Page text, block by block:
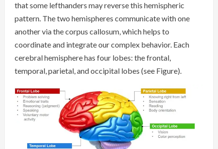
that some lefthanders may reverse this hemispheric
pattern. The two hemispheres communicate with one
another via the corpus callosum, which helps to
coordinate and integrate our complex behavior. Each
cerebral hemisphere has four lobes: the frontal,
temporal, parietal, and occipital lobes (see Figure).